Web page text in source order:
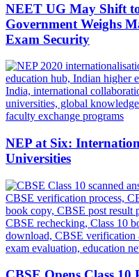
NEET UG May Shift
Government Weighs
Exam Security
NEP at Six:
Universities